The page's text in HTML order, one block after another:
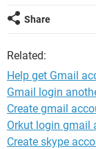
Share
Related:
Help get Gmail
Gmail login
Create gmail
Orkut login gmail
Create skype